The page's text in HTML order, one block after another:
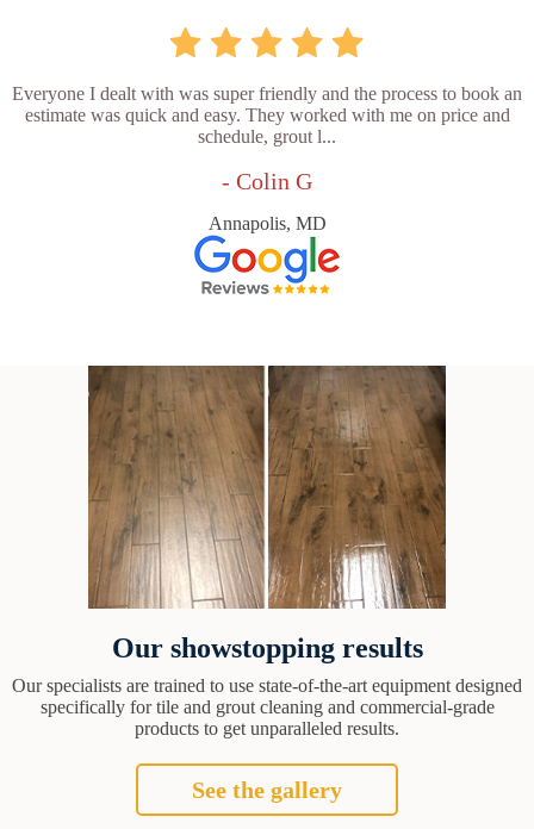
Everyone I dealt with was super friendly and the process to book an
estimate was quick and easy. They worked with me on price and
schedule, grout l...
- Colin G
Annapolis, MD
Our showstopping results
Our specialists are trained to use state-of-the-art equipment designed
specifically for tile and grout cleaning and commercial-grade
products to get unparalleled results.
See the gallery